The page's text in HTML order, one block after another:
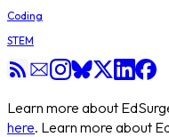
Coding
STEM
Learn more about
here. Learn more about